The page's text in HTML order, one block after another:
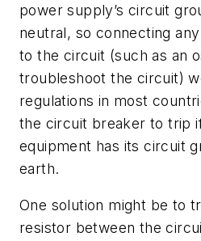
power supply’s circuit
neutral, so connecting
to the circuit (such as an
troubleshoot the circuit)
regulations in most
the circuit breaker to trip
equipment has its circuit
earth.
One solution might be to
resistor between the